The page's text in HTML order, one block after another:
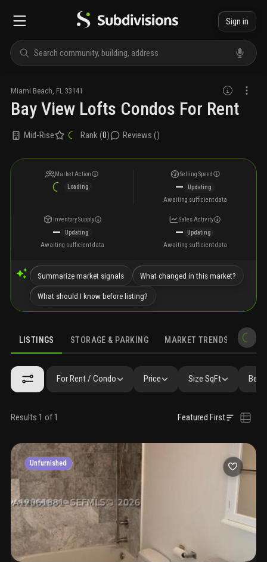
Sign in
Miami Beach FL 33141
Bay View Lofts Condos For Rent
Mid-Rise Rank (0) Reviews ()
Market Action
Loading
Selling Speed
—
Updating
Awaiting sufficient data
Inventory Supply
—
Updating
Awaiting sufficient data
Sales Activity
—
Updating
Awaiting sufficient data
Summarize market signals What changed in this market?
What should I know before listing?
LISTINGS STORAGE & PARKING MARKET TRENDS
LISTINGS GALLERY AMENITIES FAQ SIMILAR
For Rent / Condo Price Size SqFt
Results 1 of 1 Featured First
Unfurnished